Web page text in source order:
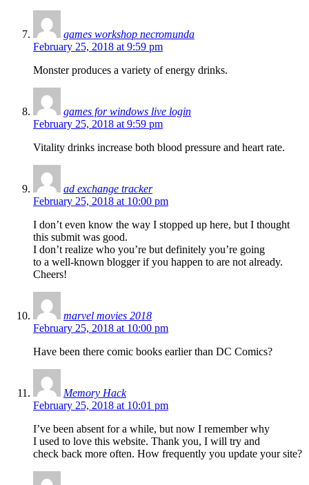
games workshop necromunda
February 25, 2018 at 9:59 pm
Monster produces a variety of energy drinks.
games for windows live login
February 25, 2018 at 9:59 pm
Vitality drinks increase both blood pressure and heart rate.
ad exchange tracker
February 25, 2018 at 10:00 pm
I don’t even know the way I stopped up here, but I thought
this submit was good.
I don’t realize who you’re but definitely you’re going
to a well-known blogger if you happen to are not already.
Cheers!
marvel movies 2018
February 25, 2018 at 10:00 pm
Have been there comic books earlier than DC Comics?
Memory Hack
February 25, 2018 at 10:01 pm
I’ve been absent for a while, but now I remember why
I used to love this website. Thank you, I will try and
check back more often. How frequently you update your site?